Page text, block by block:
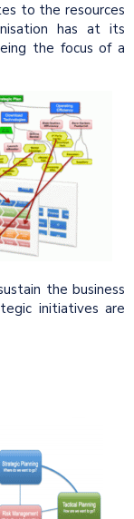
to the resources
has at its
the focus of a
the business
initiatives are